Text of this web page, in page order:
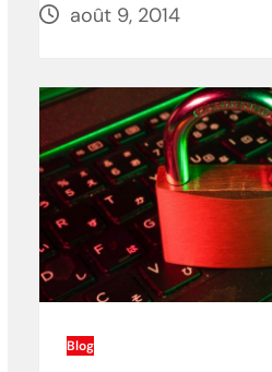
août 9, 2014
Blog